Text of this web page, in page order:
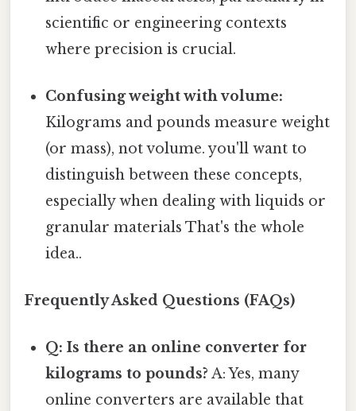
scientific or engineering contexts
where precision is crucial.
Confusing weight with volume:
Kilograms and pounds measure weight
(or mass), not volume. you'll want to
distinguish between these concepts,
especially when dealing with liquids or
granular materials That's the whole
idea..
Frequently Asked Questions (FAQs)
Q: Is there an online converter for
kilograms to pounds? A: Yes, many
online converters are available that